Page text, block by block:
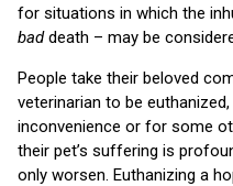
for situations in which the
baddeath – may be
People take their beloved
veterinarian to be
inconvenience or for some
their pet’s suffering is
only worsen. Euthanizing a